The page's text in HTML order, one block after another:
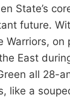
State’s
future.
Warriors,
East
all 28-
like a